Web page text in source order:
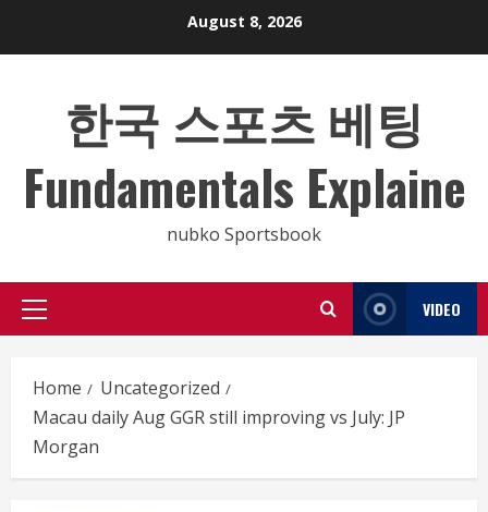
August 8, 2026
한국 스포츠 베팅
Fundamentals Explaine
nubko Sportsbook
Primary
VIDEO
Home
Uncategorized
Macau daily Aug GGR still improving vs July: JP
Morgan